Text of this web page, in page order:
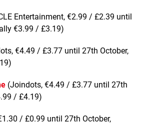
Entertainment, €2.99 / £2.39 until
€3.99 / £3.19)
€4.49 / £3.77 until 27th October,
(Joindots, €4.49 / £3.77 until 27th
/ £4.19)
/ £0.99 until 27th October,